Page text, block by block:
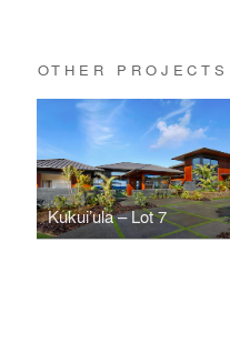
OTHER
Kukui’ula – Lot 7